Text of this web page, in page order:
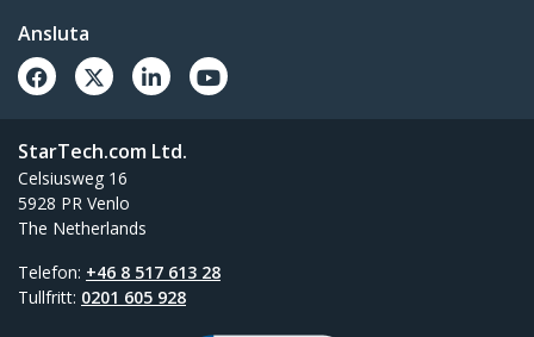
Ansluta
StarTech.com Ltd.
Celsiusweg 16
5928 PR Venlo
The Netherlands
Telefon: +46 8 517 613 28
Tullfritt: 0201 605 928